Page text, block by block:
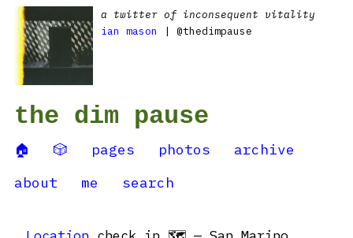
a twitter of inconsequent vitality
ian mason
| @thedimpause
the dim pause
🏠 🎲 pages photos
archive
about
me search